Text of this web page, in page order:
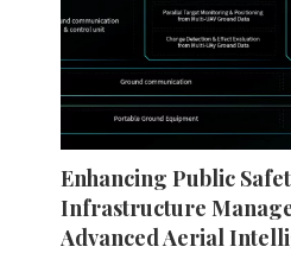
Enhancing Public
Infrastructure
Advanced Aerial